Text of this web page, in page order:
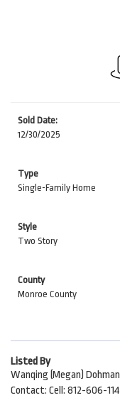
Sold Date:
12/30/2025
Type
Single-Family Home
Style
Two Story
County
Monroe County
Listed By
Wanqing (Megan)
Contact: Cell: 812-606-